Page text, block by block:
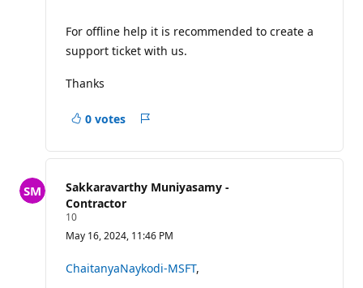
For offline help it is recommended to create a
support ticket with us.
Thanks
0 votes
Sakkaravarthy Muniyasamy -
Contractor
10R
p
t
a
May 16, 2024, 11:46 PM
ChaitanyaNaykodi-MSFT,